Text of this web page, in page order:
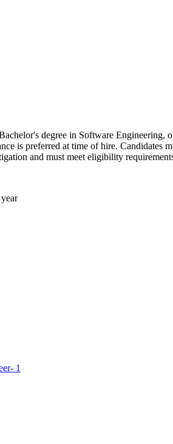
degree in Software
is preferred at time of hire. Candidates
and must meet eligibility
1